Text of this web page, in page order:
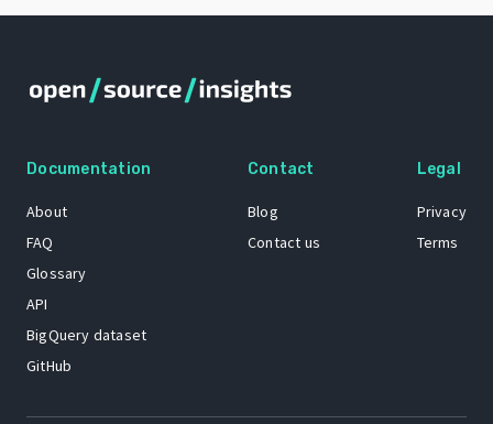
Documentation
About
FAQ
Glossary
API
BigQuery dataset
GitHub
Contact
Blog
Contact us
Legal
Privacy
Terms